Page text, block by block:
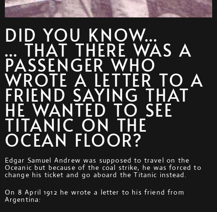
DID YOU KNOW...
... THAT THERE WAS A
PASSENGER WHO
WROTE A LETTER TO A
FRIEND SAYING THAT
HE WANTED TO SEE
TITANIC ON THE
OCEAN FLOOR?
Edgar Samuel Andrew was supposed to travel on the
Oceanic but because of the coal strike, he was forced to
change his ticket and go aboard the Titanic instead.
On 8 April 1912 he wrote a letter to his friend from
Argentina: